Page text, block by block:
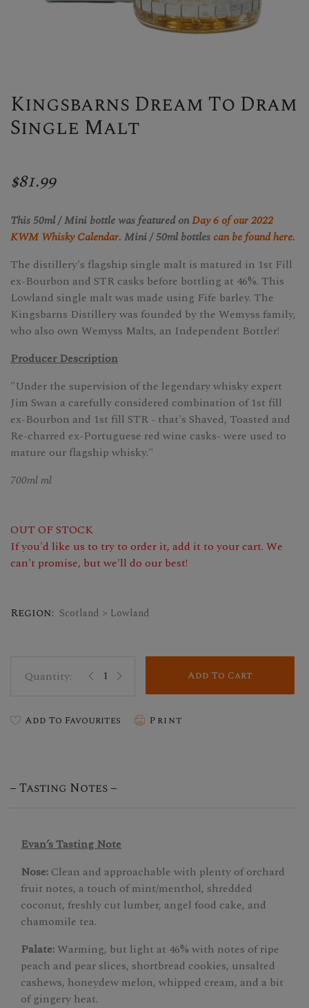
Kingsbarns Dream To Dram
Single Malt
$81.99
This 50ml / Mini bottle was featured onDay 6 of our 2022
KWM Whisky Calendar. Mini / 50ml bottles can be found here.
The distillery's flagship single malt is matured in 1st Fill
ex-Bourbon and STR casks before bottling at 46%. This
Lowland single malt was made using Fife barley. The
Kingsbarns Distillery was founded by the Wemyss family,
who also own Wemyss Malts, an Independent Bottler!
Producer Description
"Under the supervision of the legendary whisky expert
Jim Swan a carefully considered combination of 1st fill
ex-Bourbon and 1st fill STR - that's Shaved, Toasted and
Re-charred ex-Portuguese red wine casks- were used to
mature our flagship whisky."
700ml ml
OUT OF STOCK
If you'd like us to try to order it, add it to your cart. We
can't promise, but we'll do our best!
Region: Scotland > Lowland
Add To Cart
Add To Favourites Print
Tasting Notes
Evan’s Tasting Note
Nose: Clean and approachable with plenty of orchard
fruit notes, a touch of mint/menthol, shredded
coconut, freshly cut lumber, angel food cake, and
chamomile tea.
Palate: Warming, but light at 46% with notes of ripe
peach and pear slices, shortbread cookies, unsalted
cashews, honeydew melon, whipped cream, and a bit
of gingery heat.